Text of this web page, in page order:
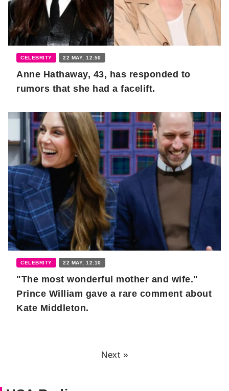
CELEBRITY 22 MAY, 12:50
Anne Hathaway, 43, has responded to
rumors that she had a facelift.
CELEBRITY 22 MAY, 12:10
"The most wonderful mother and wife."
Prince William gave a rare comment about
Kate Middleton.
Next »